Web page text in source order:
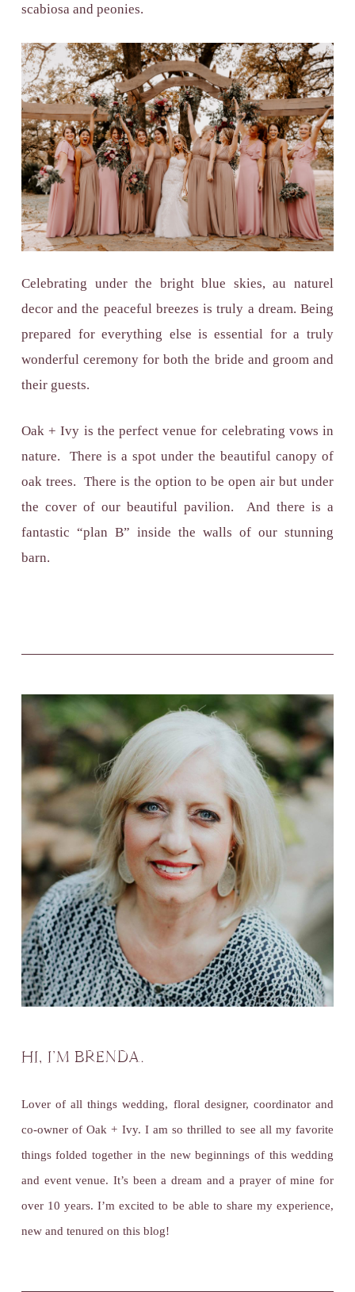
scabiosa and peonies.
Celebrating under the bright blue skies, au naturel
decor and the peaceful breezes is truly a dream. Being
prepared for everything else is essential for a truly
wonderful ceremony for both the bride and groom and
their guests.
Oak + Ivy is the perfect venue for celebrating vows in
nature. There is a spot under the beautiful canopy of
oak trees. There is the option to be open air but under
the cover of our beautiful pavilion. And there is a
fantastic “plan B” inside the walls of our stunning
barn.
HI, I’M BRENDA.
Lover of all things wedding, floral designer, coordinator and
co-owner of Oak + Ivy. I am so thrilled to see all my favorite
things folded together in the new beginnings of this wedding
and event venue. It’s been a dream and a prayer of mine for
over 10 years. I’m excited to be able to share my experience,
new and tenured on this blog!